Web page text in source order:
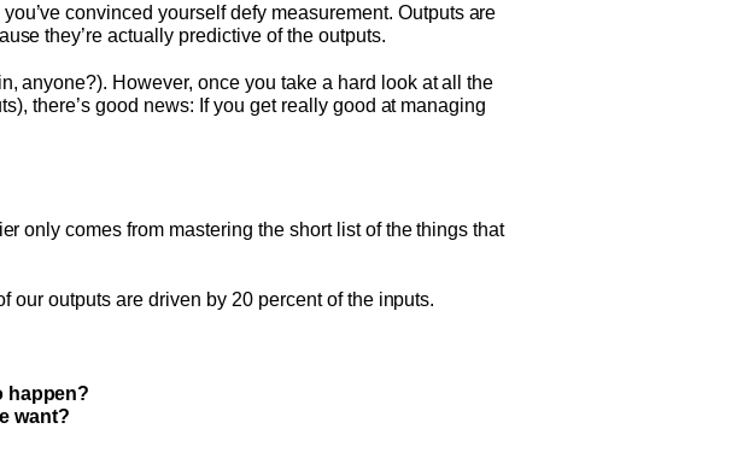
convinced yourself defy measurement. Outputs are
they’re actually predictive of the outputs.
anyone?). However, once you take a hard look at all the
there’s good news: If you get really good at managing
only comes from mastering the short list of the things that
our outputs are driven by 20 percent of the inputs.
happen?
want?